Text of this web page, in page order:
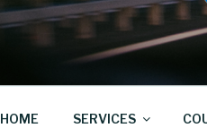
COLLINS
Driving School
HOME SERVICES